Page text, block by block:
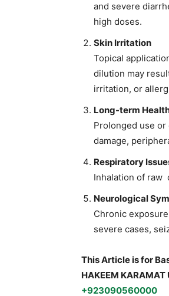
and severe
high doses.
Skin Irritation
Topical
dilution may
irritation, or
Long-term
Prolonged use
damage,
Respiratory
Inhalation of raw
Neurological
Chronic
severe cases,
This Article is for
HAKEEM KARAMAT
+923090560000